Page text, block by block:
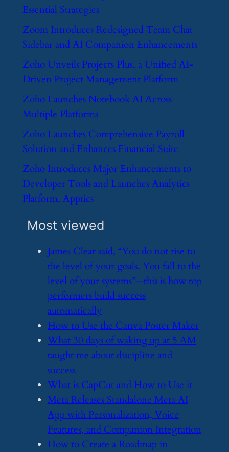
Essential Strategies
​Zoom Introduces Redesigned Team Chat
Sidebar and AI Companion Enhancements
​Zoho Unveils Projects Plus, a Unified AI-
Driven Project Management Platform
​Zoho Launches Notebook AI Across
Multiple Platforms
​Zoho Launches Comprehensive Payroll
Solution and Enhances Financial Suite
​Zoho Introduces Major Enhancements to
Developer Tools and Launches Analytics
Platform, Apptics
Most viewed
​James Clear said, “You do not rise to
the level of your goals. You fall to the
level of your systems”—this is how top
performers build success
automatically
​How to Use the Canva Poster Maker
​What 30 days of waking up at 5 AM
taught me about discipline and
success
​What is CapCut and How to Use it
​Meta Releases Standalone Meta AI
App with Personalization, Voice
Features, and Companion Integration
​How to Create a Roadmap in